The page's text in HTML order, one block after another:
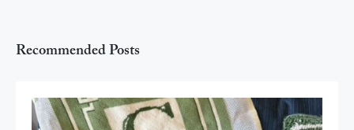
Recommended Posts